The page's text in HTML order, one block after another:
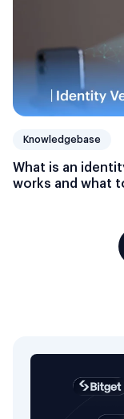
Knowledgebase
What is an
works and what